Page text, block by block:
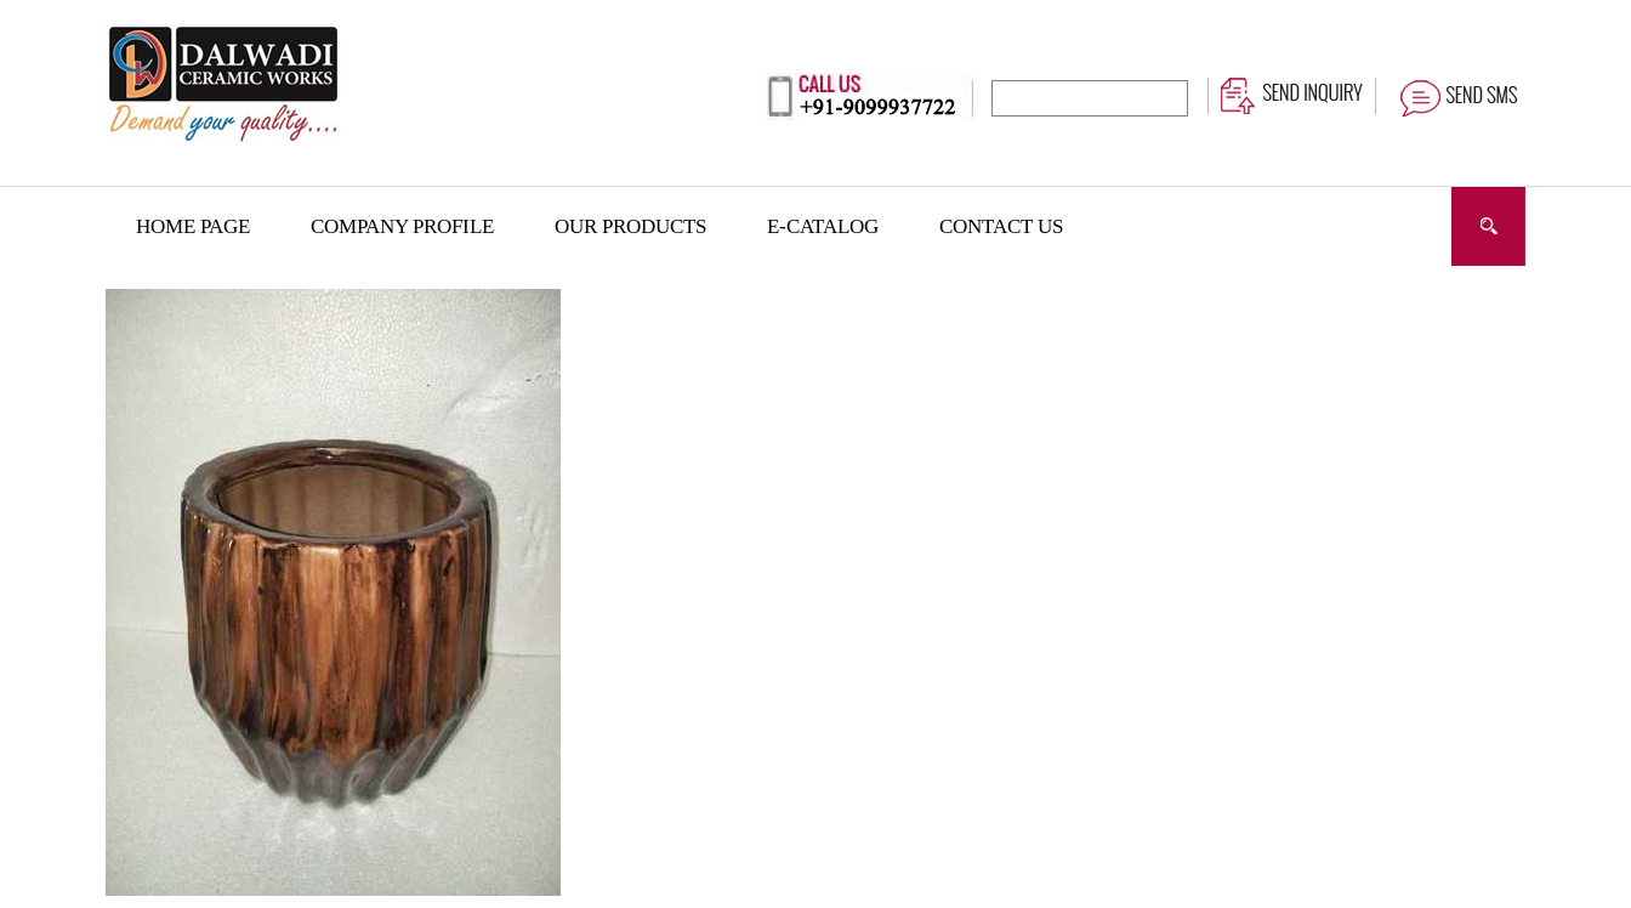
HOME PAGE COMPANY PROFILE OUR PRODUCTS E-CATALOG CONTACT US